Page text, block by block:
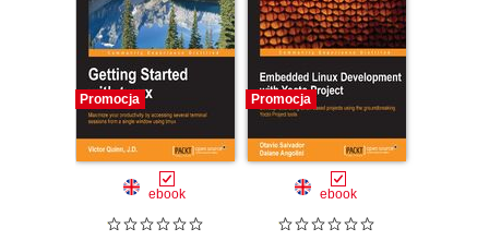
Promocja
ebook
Promocja
ebook